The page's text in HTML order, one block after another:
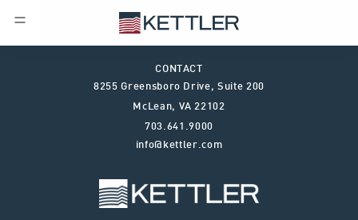
CONTACT
8255 Greensboro Drive, Suite 200
McLean, VA 22102
703.641.9000
info@kettler.com